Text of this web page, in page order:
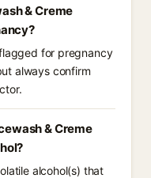
& Creme
for pregnancy
always confirm
& Creme
alcohol(s) that